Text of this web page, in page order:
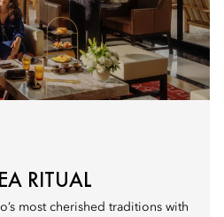
RITUAL
most cherished traditions with